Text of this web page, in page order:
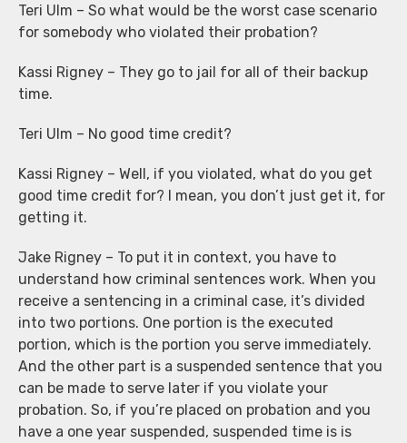
Teri Ulm – So what would be the worst case scenario
for somebody who violated their probation?
Kassi Rigney – They go to jail for all of their backup
time.
Teri Ulm – No good time credit?
Kassi Rigney – Well, if you violated, what do you get
good time credit for? I mean, you don’t just get it, for
getting it.
Jake Rigney – To put it in context, you have to
understand how criminal sentences work. When you
receive a sentencing in a criminal case, it’s divided
into two portions. One portion is the executed
portion, which is the portion you serve immediately.
And the other part is a suspended sentence that you
can be made to serve later if you violate your
probation. So, if you’re placed on probation and you
have a one year suspended, suspended time is is